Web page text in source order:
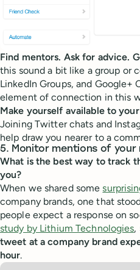
Find mentors. Ask for advice.
this sound a bit like a group or
LinkedIn Groups, and Google+
element of connection in this
Make yourself available to
Joining Twitter chats and
help draw you nearer to a
5. Monitor mentions of your
What is the best way to track
you?
When we shared some
company brands, one that
people expect a response on
study by Lithium Technologies,
tweet at a company brand
hour.